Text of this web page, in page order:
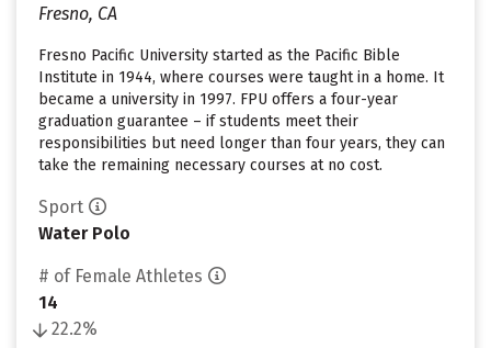
Fresno, CA
Fresno Pacific University started as the Pacific Bible
Institute in 1944, where courses were taught in a home. It
became a university in 1997. FPU offers a four-year
graduation guarantee – if students meet their
responsibilities but need longer than four years, they can
take the remaining necessary courses at no cost.
Sport
Water Polo
# of Female Athletes
14
22.2%